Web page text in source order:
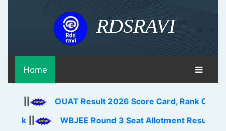
RDSRAVI
Home
OUAT Result 2026 Score Card, Rank Card
WBJEE Round 3 Seat Allotment Result 2026 Out